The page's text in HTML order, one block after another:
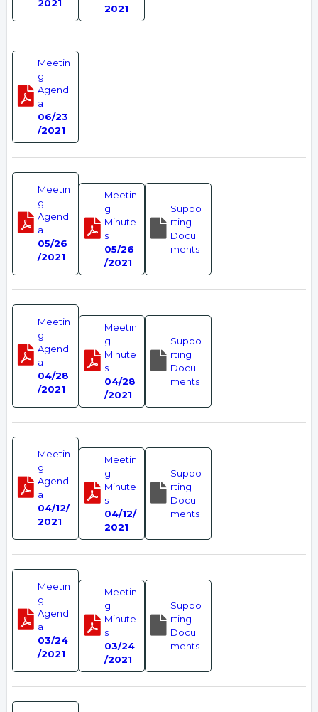
2021
2021
Meetin
g
Agend
a
06/23
/2021
Meetin
g
Agend
a
05/26
/2021
Meetin
g
Minute
s
05/26
/2021
Suppo
rting
Docu
ments
Meetin
g
Agend
a
04/28
/2021
Meetin
g
Minute
s
04/28
/2021
Suppo
rting
Docu
ments
Meetin
g
Agend
a
04/12/
2021
Meetin
g
Minute
s
04/12/
2021
Suppo
rting
Docu
ments
Meetin
g
Agend
a
03/24
/2021
Meetin
g
Minute
s
03/24
/2021
Suppo
rting
Docu
ments